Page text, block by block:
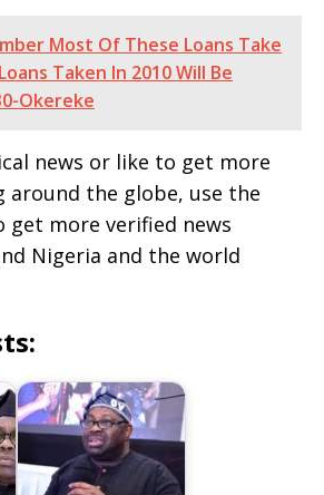
Most Of These Loans Take
Taken In 2010 Will Be
Okereke
news or like to get more
around the globe, use the
more verified news
Nigeria and the world